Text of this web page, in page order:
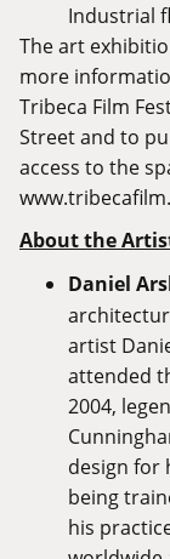
Industrial
The art
more
Tribeca Film
Street and to
access to the
About the
Daniel
artist
attended
2004,
design for
being
his